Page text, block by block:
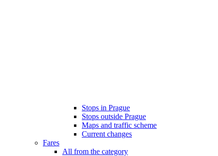
Stops in Prague
Stops outside Prague
Maps and traffic scheme
Current changes
Fares
All from the category